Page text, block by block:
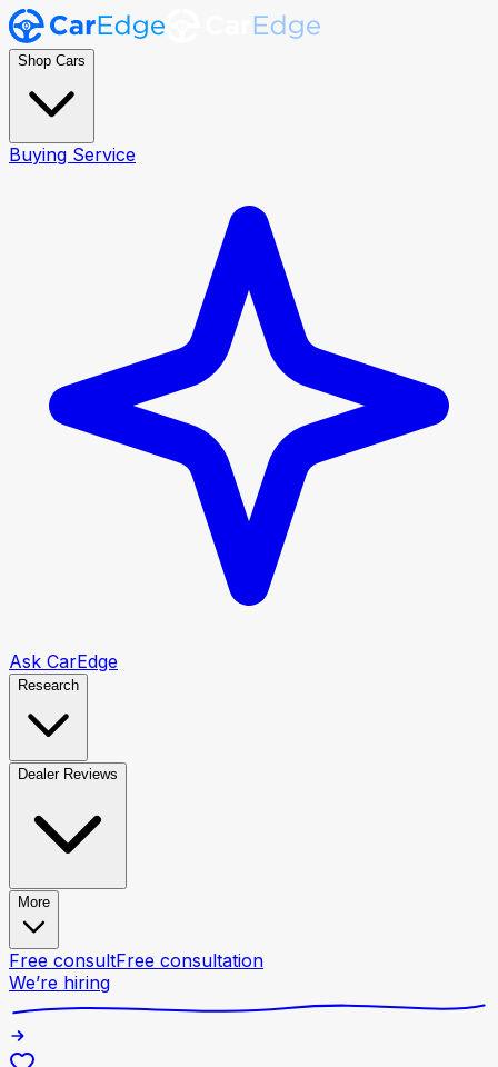
Shop Cars
Buying Service
Ask CarEdge
Research
Dealer Reviews
More
Free consultFree consultation
We’re hiring